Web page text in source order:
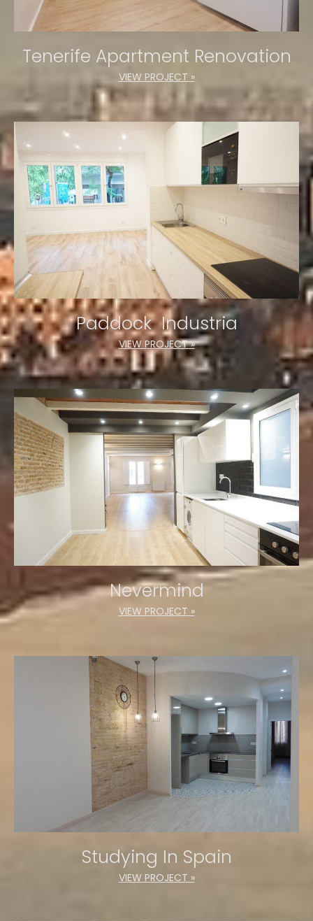
Tenerife Apartment Renovation
VIEW PROJECT »
Paddock Industria
VIEW PROJECT »
Nevermind
VIEW PROJECT »
Studying In Spain
VIEW PROJECT »